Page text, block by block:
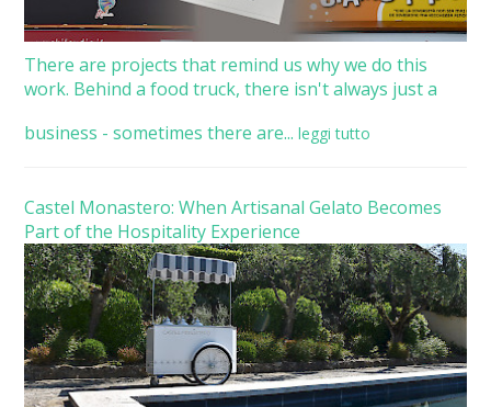
There are projects that remind us why we do this
work. Behind a food truck, there isn't always just a
business - sometimes there are... leggi tutto
Castel Monastero: When Artisanal Gelato Becomes
Part of the Hospitality Experience